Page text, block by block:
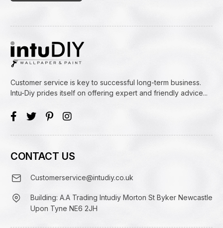
Customer service is key to successful long-term business.
Intu-Diy prides itself on offering expert and friendly advice...
CONTACT US
Customerservice@intudiy.co.uk
Building: A.A Trading Intudiy Morton St Byker Newcastle
Upon Tyne NE6 2JH